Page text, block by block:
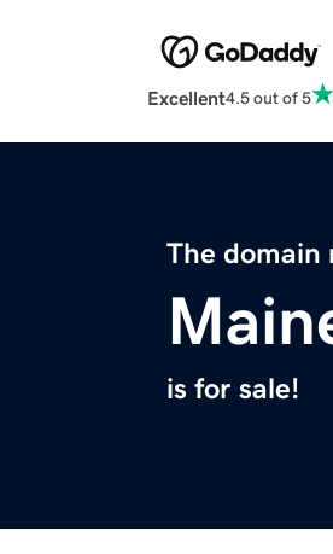
Excellent4.5 out of 5
The domain
is for sale!